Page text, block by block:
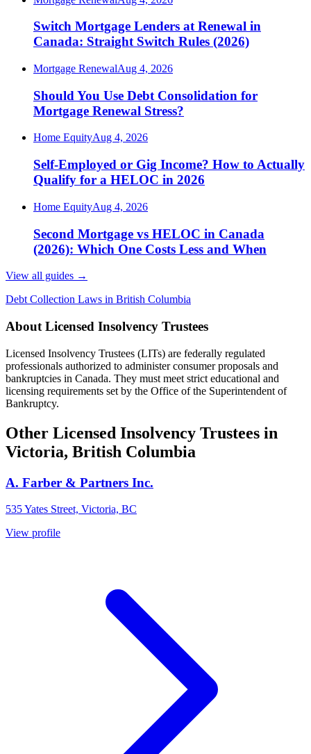
Switch Mortgage Lenders at Renewal in
Canada: Straight Switch Rules (2026)
Mortgage RenewalAug 4, 2026
Should You Use Debt Consolidation for
Mortgage Renewal Stress?
Home EquityAug 4, 2026
Self-Employed or Gig Income? How to Actually
Qualify for a HELOC in 2026
Home EquityAug 4, 2026
Second Mortgage vs HELOC in Canada
(2026): Which One Costs Less and When
View all guides →
Debt Collection Laws in British Columbia
About Licensed Insolvency Trustees
Licensed Insolvency Trustees (LITs) are federally regulated
professionals authorized to administer consumer proposals and
bankruptcies in Canada. They must meet strict educational and
licensing requirements set by the Office of the Superintendent of
Bankruptcy.
Other Licensed Insolvency Trustees in
Victoria, British Columbia
A. Farber & Partners Inc.
535 Yates Street, Victoria, BC
View profile